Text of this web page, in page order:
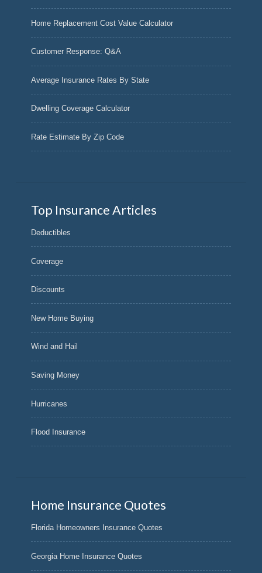
Home Replacement Cost Value Calculator
Customer Response: Q&A
Average Insurance Rates By State
Dwelling Coverage Calculator
Rate Estimate By Zip Code
Top Insurance Articles
Deductibles
Coverage
Discounts
New Home Buying
Wind and Hail
Saving Money
Hurricanes
Flood Insurance
Home Insurance Quotes
Florida Homeowners Insurance Quotes
Georgia Home Insurance Quotes